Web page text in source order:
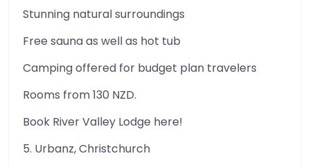
Stunning natural surroundings
Free sauna as well as hot tub
Camping offered for budget plan travelers
Rooms from 130 NZD.
Book River Valley Lodge here!
5. Urbanz, Christchurch